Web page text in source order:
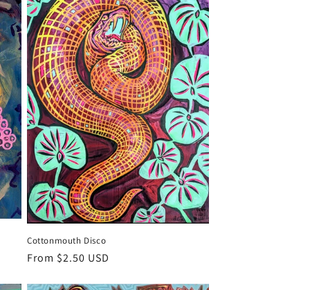
Cottonmouth Disco
Regular
From $2.50 USD